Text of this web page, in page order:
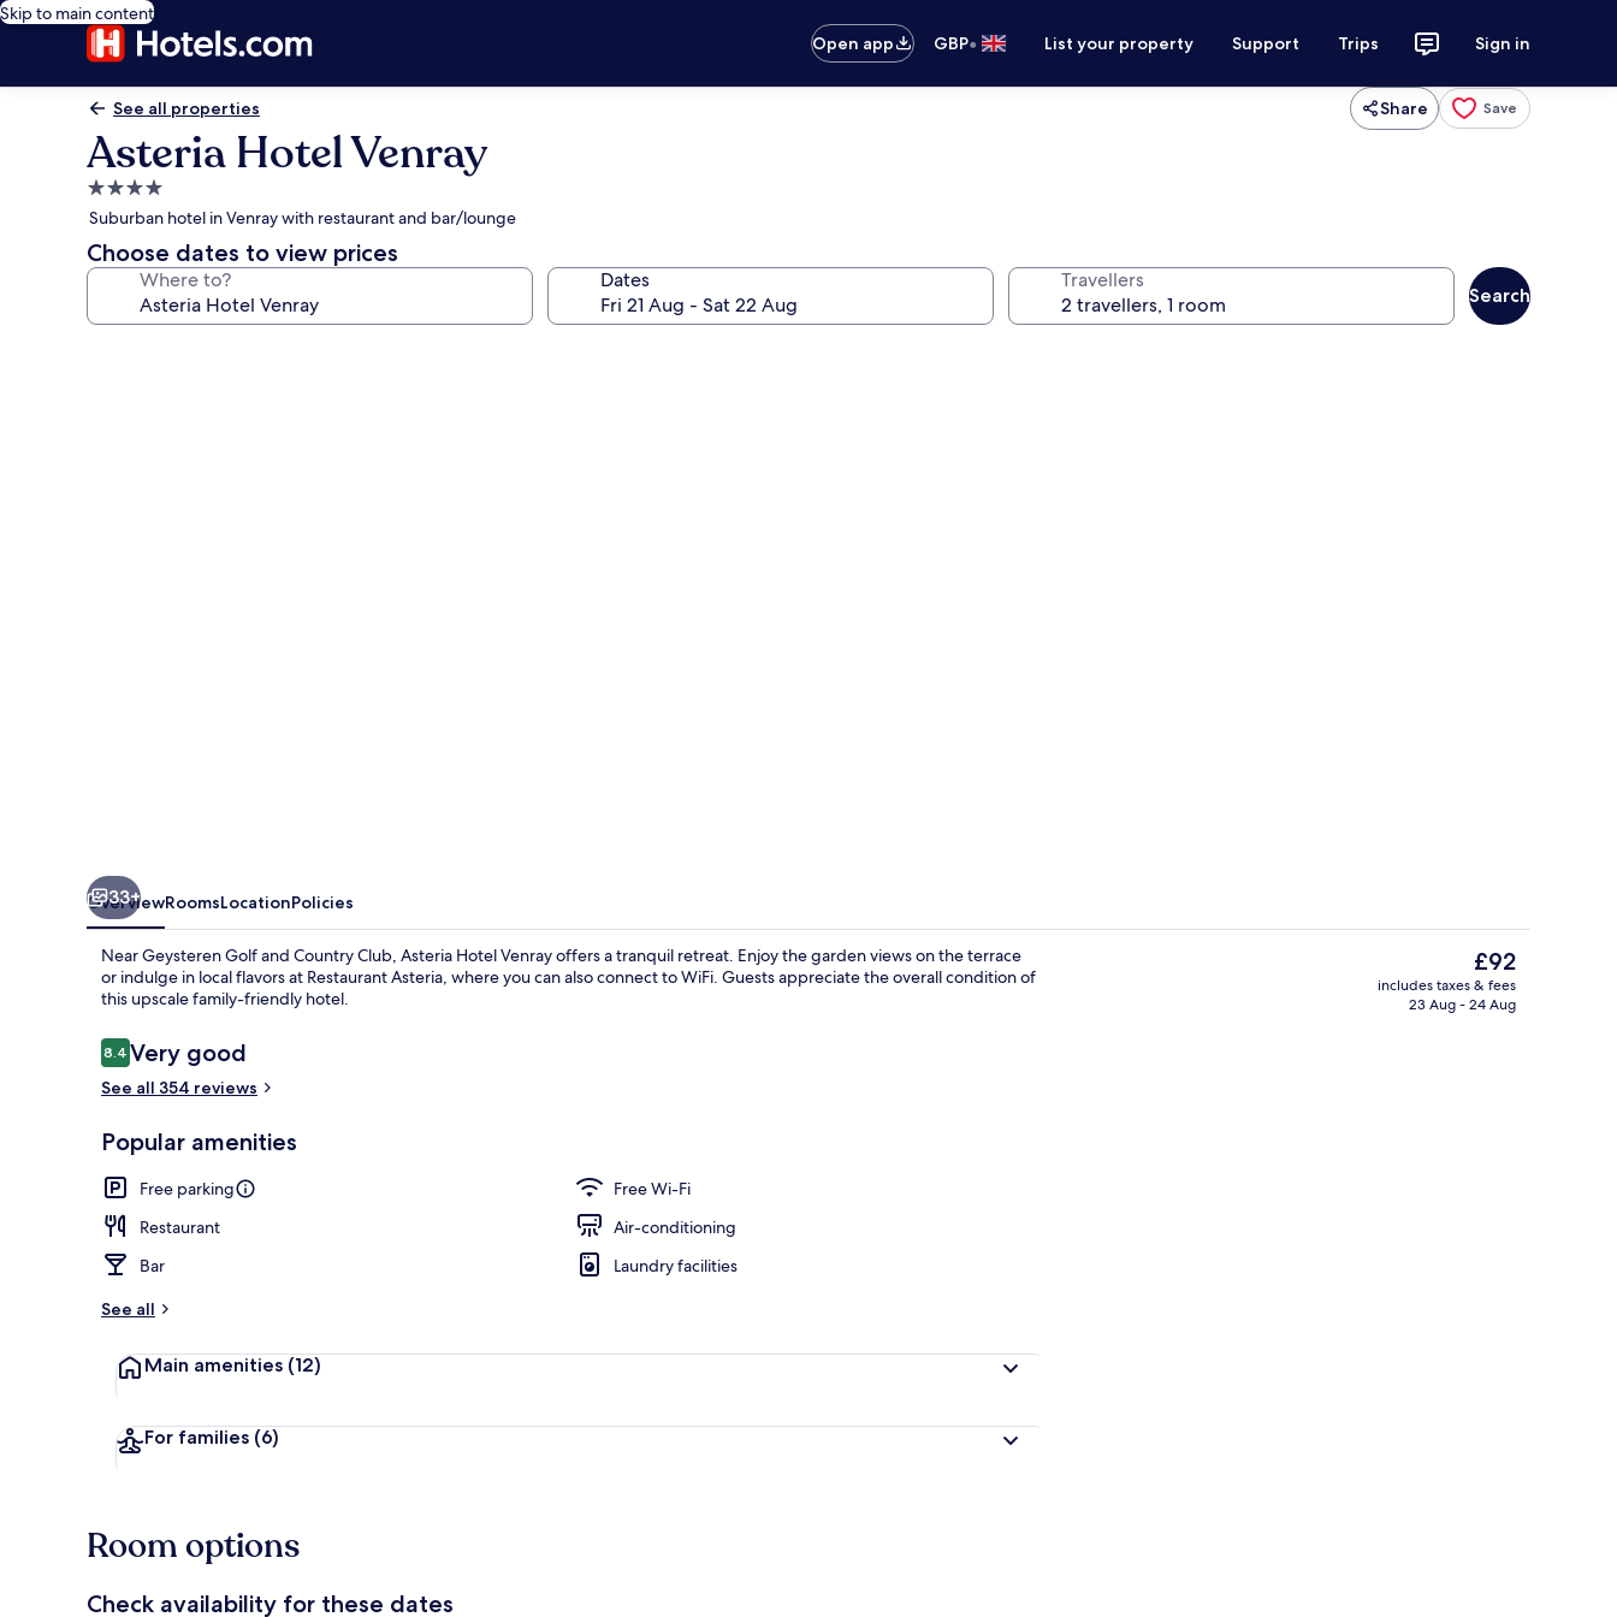
Skip to main content
Open app
GBP• List your property Support Trips Sign in
See all properties Share Save
Asteria Hotel Venray
4.0
star
property
Suburban hotel in Venray with restaurant and bar/lounge
Choose dates to view prices
Where to? Dates Travellers
Search
Point of interest
33+
OverviewRoomsLocationPolicies
Near Geysteren Golf and Country Club, Asteria Hotel Venray offers a tranquil retreat. Enjoy the garden views on the terrace
or indulge in local flavors at Restaurant Asteria, where you can also connect to WiFi. Guests appreciate the overall condition of
this upscale family-friendly hotel.
Reviews
8.48.4 out of 10
Very good
See all 354 reviews
Popular amenities
Free parking
Free Wi-Fi
Restaurant
Air-conditioning
Bar
Laundry facilities
See all
Main amenities (12)
For families (6)
The
current
price
£92
includes taxes & fees
23 Aug - 24 Aug
Room options
Check availability for these dates